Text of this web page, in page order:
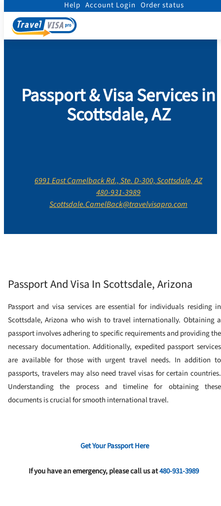
Help Account Login Order status
Home/Contact Us
Passport & Visa Services in
Scottsdale, AZ
6991 East Camelback Rd., Ste. D-300, Scottsdale, AZ
480-931-3989
Scottsdale.CamelBack@travelvisapro.com
Passport And Visa In Scottsdale, Arizona
Passport and visa services are essential for individuals residing in
Scottsdale, Arizona who wish to travel internationally. Obtaining a
passport involves adhering to specific requirements and providing the
necessary documentation. Additionally, expedited passport services
are available for those with urgent travel needs. In addition to
passports, travelers may also need travel visas for certain countries.
Understanding the process and timeline for obtaining these
documents is crucial for smooth international travel.
Get Your Passport Here
If you have an emergency, please call us at480-931-3989